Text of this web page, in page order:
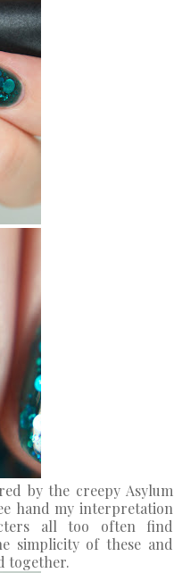
by the creepy Asylum
hand my interpretation
all too often find
simplicity of these and
together.